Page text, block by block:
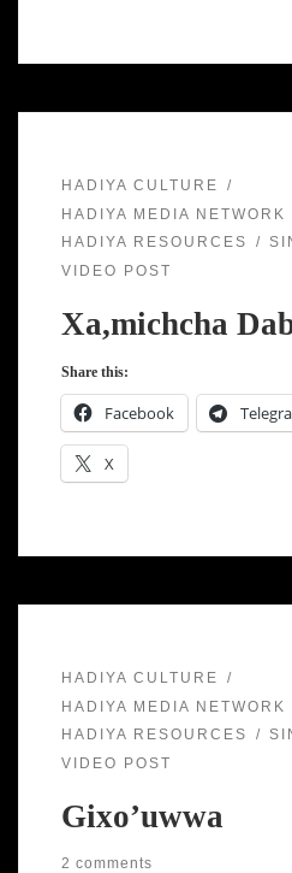
HADIYA CULTURE
HADIYA MEDIA NETWORK
HADIYA RESOURCES
VIDEO POST
Xa,michcha
Share this:
Facebook
X
HADIYA CULTURE
HADIYA MEDIA NETWORK
HADIYA RESOURCES
VIDEO POST
Gixo’uwwa
2 comments